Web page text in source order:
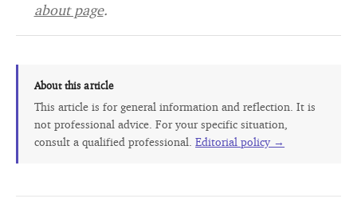
about page.
About this article
This article is for general information and reflection. It is
not professional advice. For your specific situation,
consult a qualified professional.Editorial policy →